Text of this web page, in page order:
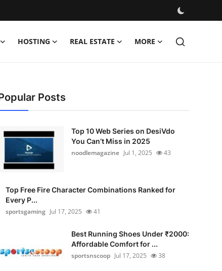
HOSTING REAL ESTATE MORE
Posts
Top 10 Web Series on DesiVdo
You Can’t Miss in 2025
noodlemagazine Jul 1, 2025 43
Top Free Fire Character Combinations Ranked for
Every P...
sportsgaming Jul 17, 2025 41
Best Running Shoes Under ₹2000:
Affordable Comfort for ...
sportsnscoop Jul 17, 2025 38